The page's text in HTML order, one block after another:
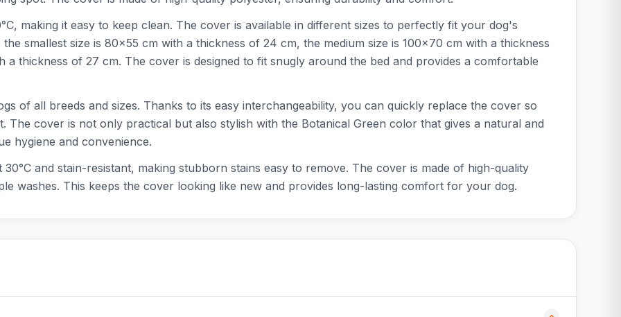
making it easy to keep clean. The cover is available in different sizes to perfectly fit your dog's
smallest size is 80x55 cm with a thickness of 24 cm, the medium size is 100x70 cm with a thickness
a thickness of 27 cm. The cover is designed to fit snugly around the bed and provides a comfortable
of all breeds and sizes. Thanks to its easy interchangeability, you can quickly replace the cover so
The cover is not only practical but also stylish with the Botanical Green color that gives a natural and
hygiene and convenience.
and stain-resistant, making stubborn stains easy to remove. The cover is made of high-quality
washes. This keeps the cover looking like new and provides long-lasting comfort for your dog.